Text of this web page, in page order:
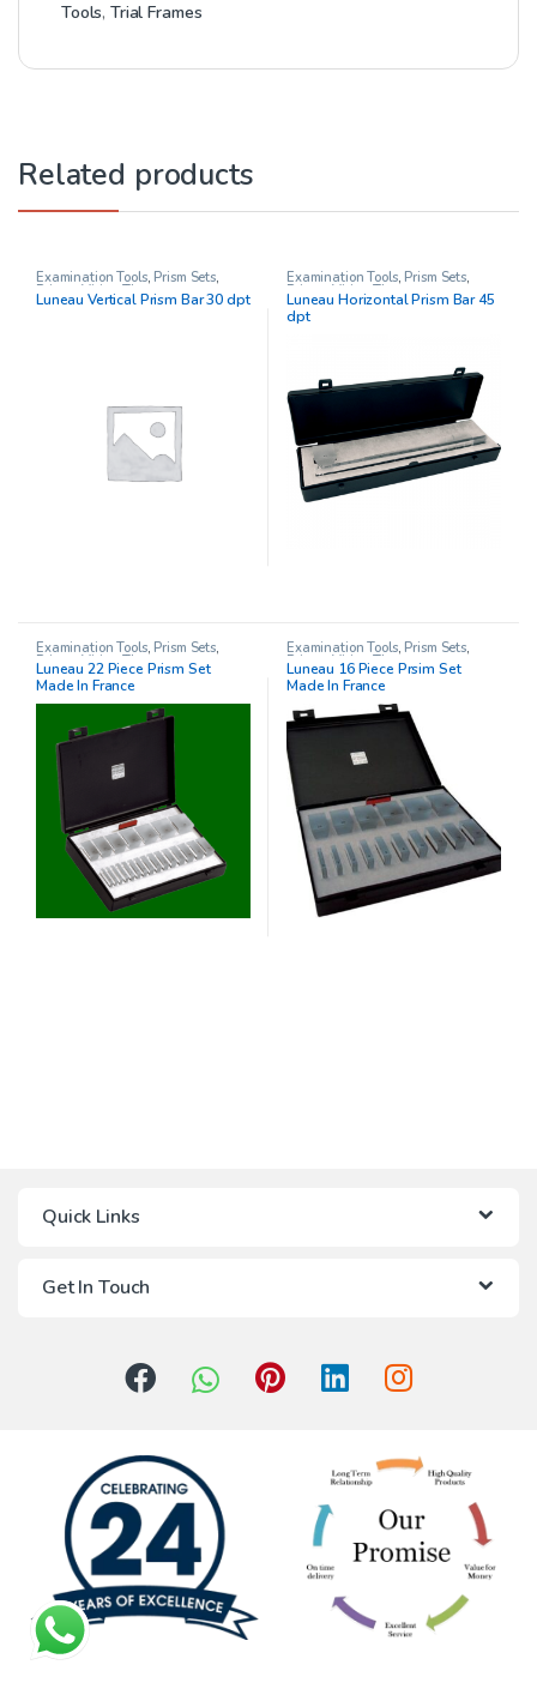
Tools,Trial Frames
Related products
Examination Tools, Prism Sets,
Prisms Vision Therapy
Luneau Vertical Prism Bar 30 dpt
Examination Tools, Prism Sets,
Prisms Vision Therapy
Luneau Horizontal Prism Bar 45
dpt
Examination Tools, Prism Sets,
Prisms Vision Therapy
Luneau 22 Piece Prism Set
Made In France
Examination Tools, Prism Sets,
Prisms Vision Therapy
Luneau 16 Piece Prsim Set
Made In France
Quick Links
Get In Touch